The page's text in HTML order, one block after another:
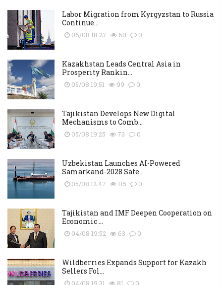
Labor Migration from Kyrgyzstan to Russia
Continue...
06/08 18:27 60 0
Kazakhstan Leads Central Asia in
Prosperity Rankin...
05/08 19:51 99 0
Tajikistan Develops New Digital
Mechanisms to Comb...
05/08 19:25 73 0
Uzbekistan Launches AI-Powered
Samarkand-2028 Sate...
05/08 12:47 115 0
Tajikistan and IMF Deepen Cooperation on
Economic ...
04/08 19:52 63 0
Wildberries Expands Support for Kazakh
Sellers Fol...
04/08 19:31 81 0